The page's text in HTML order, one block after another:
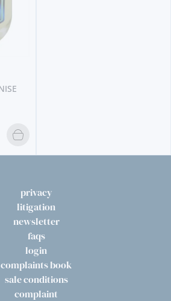
privacy
litigation
newsletter
faqs
login
complaints book
sale conditions
complaint